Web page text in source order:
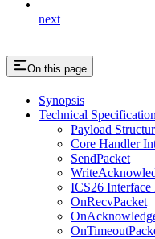
next
On this page
Synopsis
Technical Specification
Payload
Core Handler
SendPacket
ICS26 Interface
OnRecvPacket